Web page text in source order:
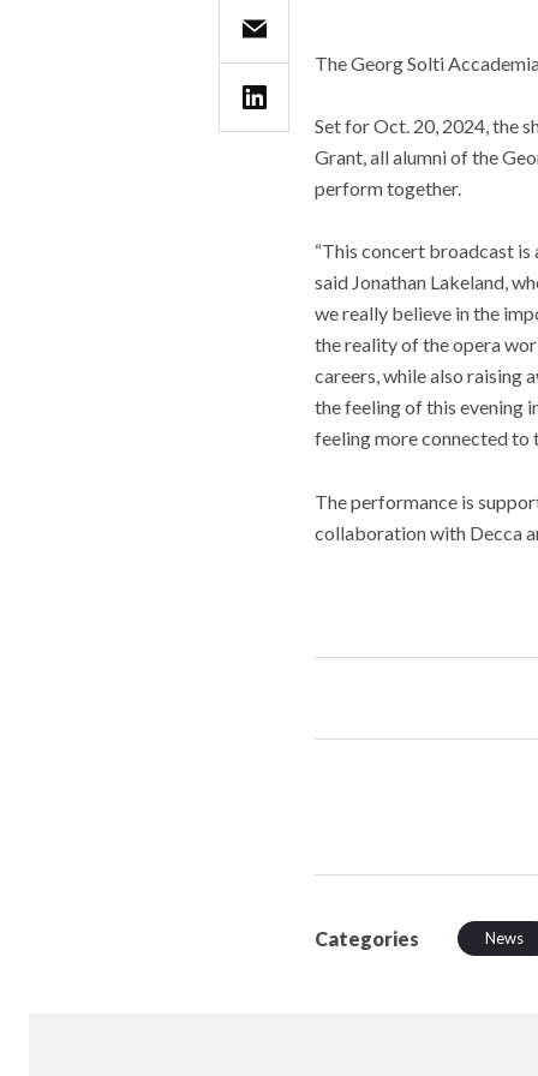
The Georg Solti
Set for Oct. 20, 2024, the
Grant, all alumni of the
perform together.
“This concert broadcast is
said Jonathan Lakeland,
we really believe in the
the reality of the opera
careers, while also raising
the feeling of this evening
feeling more connected to
The performance is
collaboration with Decca
Categories News